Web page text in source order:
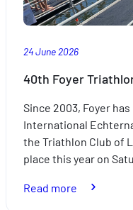
excellence
24 June 2026
40th Foyer
Since 2003, Foyer
International
the Triathlon Club of
place this year on
Read more